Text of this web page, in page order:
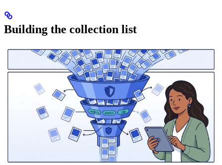
Building the collection list